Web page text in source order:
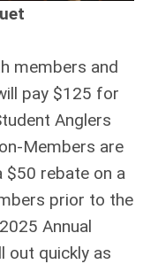
members and
pay $125 for
Anglers
Members are
$50 rebate on a
prior to the
Annual
out quickly as